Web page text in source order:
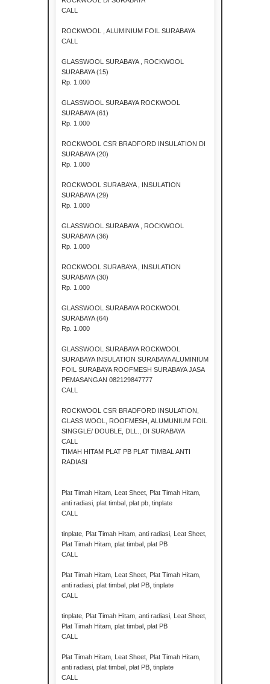
CALL
ROCKWOOL , ALUMINIUM FOIL SURABAYA
CALL
GLASSWOOL SURABAYA , ROCKWOOL
SURABAYA (15)
Rp. 1.000
GLASSWOOL SURABAYA ROCKWOOL
SURABAYA (61)
Rp. 1.000
ROCKWOOL CSR BRADFORD INSULATION DI
SURABAYA (20)
Rp. 1.000
ROCKWOOL SURABAYA , INSULATION
SURABAYA (29)
Rp. 1.000
GLASSWOOL SURABAYA , ROCKWOOL
SURABAYA (36)
Rp. 1.000
ROCKWOOL SURABAYA , INSULATION
SURABAYA (30)
Rp. 1.000
GLASSWOOL SURABAYA ROCKWOOL
SURABAYA (64)
Rp. 1.000
GLASSWOOL SURABAYA ROCKWOOL
SURABAYA INSULATION SURABAYA ALUMINIUM
FOIL SURABAYA ROOFMESH SURABAYA JASA
PEMASANGAN 082129847777
CALL
ROCKWOOL CSR BRADFORD INSULATION,
GLASS WOOL, ROOFMESH, ALUMUNIUM FOIL
SINGGLE/ DOUBLE, DLL., DI SURABAYA
CALL
TIMAH HITAM PLAT PB PLAT TIMBAL ANTI
RADIASI
Plat Timah Hitam, Leat Sheet, Plat Timah Hitam,
anti radiasi, plat timbal, plat pb, tinplate
CALL
tinplate, Plat Timah Hitam, anti radiasi, Leat Sheet,
Plat Timah Hitam, plat timbal, plat PB
CALL
Plat Timah Hitam, Leat Sheet, Plat Timah Hitam,
anti radiasi, plat timbal, plat PB, tinplate
CALL
tinplate, Plat Timah Hitam, anti radiasi, Leat Sheet,
Plat Timah Hitam, plat timbal, plat PB
CALL
Plat Timah Hitam, Leat Sheet, Plat Timah Hitam,
anti radiasi, plat timbal, plat PB, tinplate
CALL